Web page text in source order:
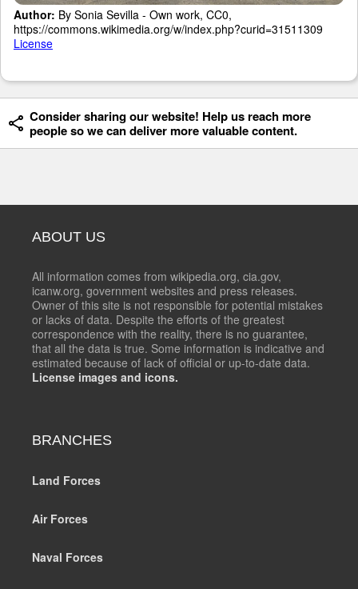
Author: By Sonia Sevilla - Own work, CC0,
https://commons.wikimedia.org/w/index.php?curid=31511309
License
Consider sharing our website! Help us reach more
people so we can deliver more valuable content.
ABOUT US
All information comes from wikipedia.org, cia.gov,
icanw.org, government websites and press releases.
Owner of this site is not responsible for potential mistakes
or lacks of data. Despite the efforts of the greatest
correspondence with the reality, there is no guarantee,
that all the data is true. Some information is indicative and
estimated because of lack of official or up-to-date data.
License images and icons.
BRANCHES
Land Forces
Air Forces
Naval Forces